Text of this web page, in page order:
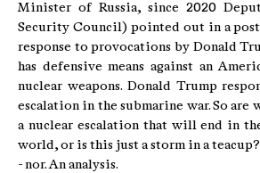
Minister of Russia, since 2020
Security Council) pointed out in a post
response to provocations by Donald
has defensive means against an
nuclear weapons. Donald Trump
escalation in the submarine war. So are
a nuclear escalation that will end in
world, or is this just a storm in a
- nor. An analysis.